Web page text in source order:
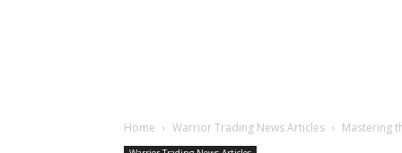
Home Warrior Trading News Articles Mastering